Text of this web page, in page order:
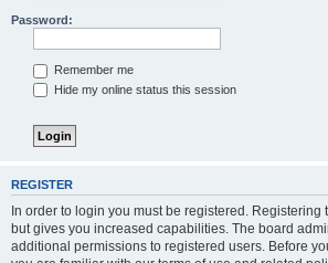
Password:
Remember me
Hide my online status this session
REGISTER
In order to login you must be registered. Registering
but gives you increased capabilities. The board
additional permissions to registered users. Before